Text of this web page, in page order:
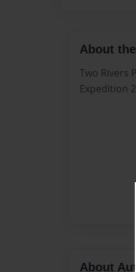
About
Two Rivers
Expedition
About